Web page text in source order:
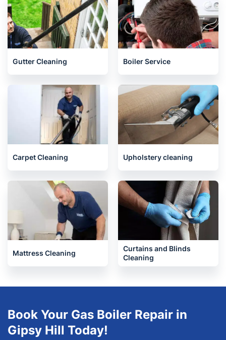
Gutter Cleaning Boiler Service
Carpet Cleaning Upholstery cleaning
Mattress Cleaning
Curtains and Blinds
Cleaning
Book Your Gas Boiler Repair in
Gipsy Hill Today!